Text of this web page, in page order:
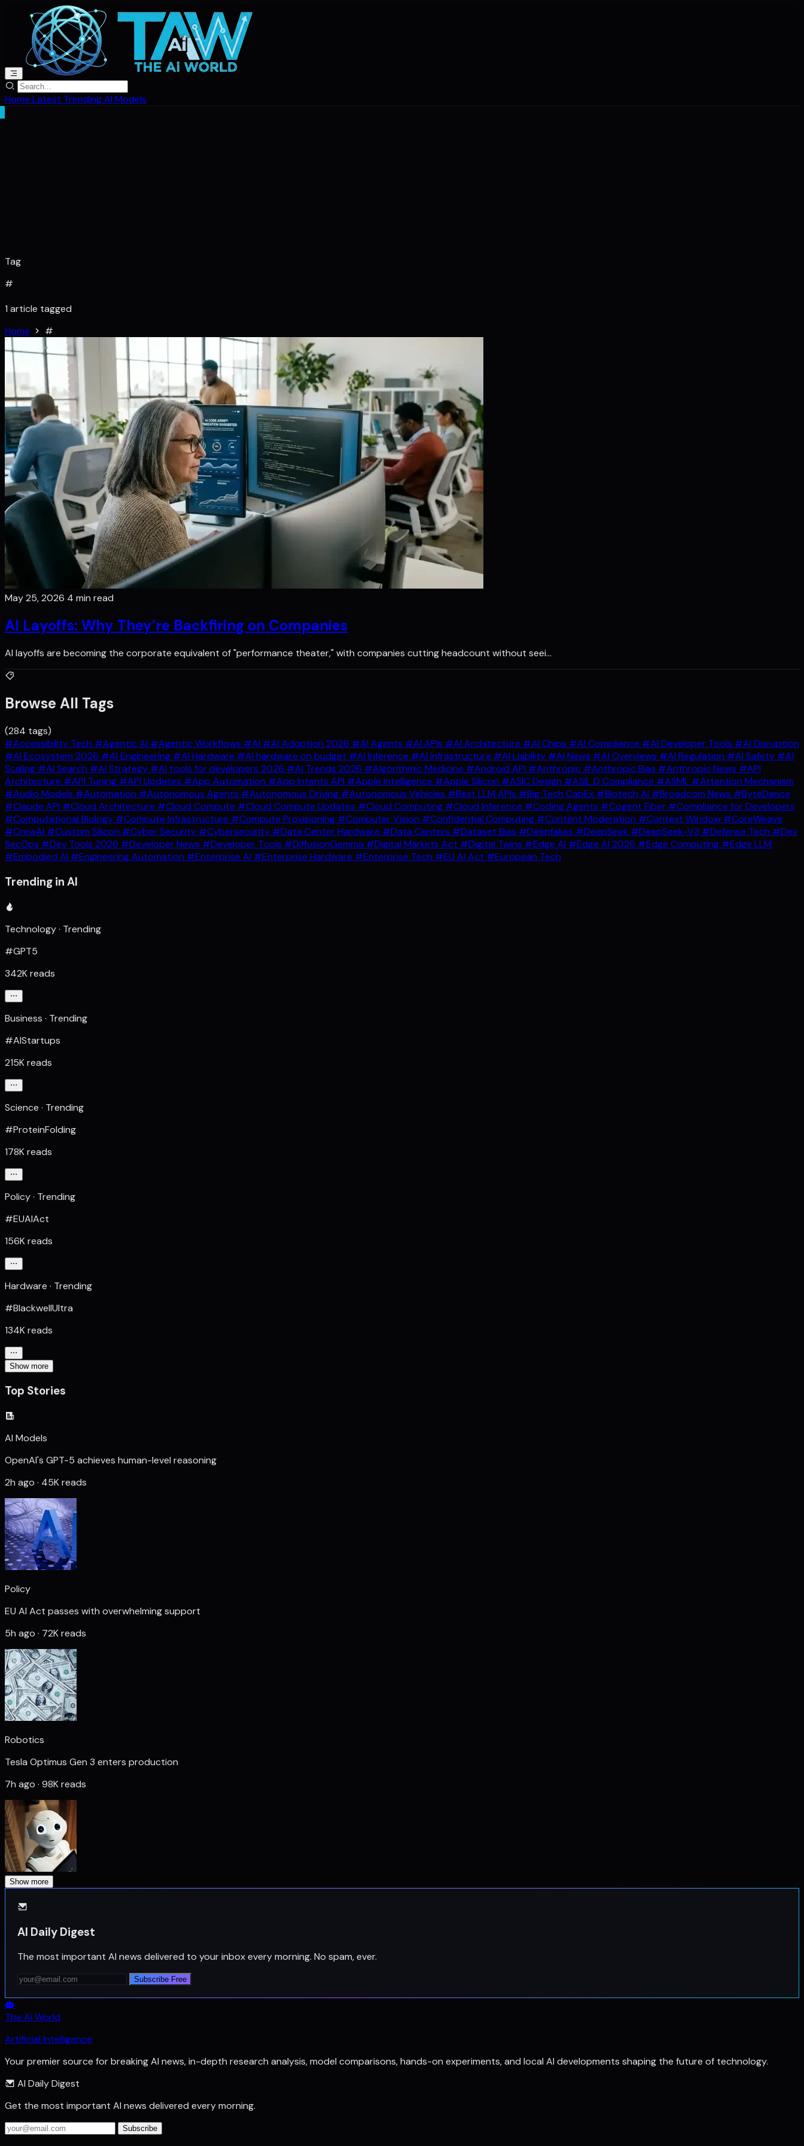
Home Latest TrendingAI Models
Tag
#
1 article tagged
Home
#
May 25, 2026 4 min read
AI Layoffs: Why They’re Backfiring on Companies
AI layoffs are becoming the corporate equivalent of "performance theater," with companies cutting headcount without seei…
Browse All Tags
(284 tags)
#Accessibility Tech #Agentic AI #Agentic Workflows #AI #AI Adoption 2026 #AI Agents #AI APIs #AI Architecture #AI Chips #AI Compliance #AI Developer Tools #AI Disruption
#AI Ecosystem 2026 #AI Engineering #AI Hardware #AI hardware on budget #AI Inference #AI Infrastructure #AI Liability #AI News #AI Overviews #AI Regulation #AI Safety #AI
Scaling #AI Search #AI Strategy #AI tools for developers 2026 #AI Trends 2026 #Algorithmic Medicine #Android API #Anthropic #Anthropic Bias #Anthropic News #API
Architecture #API Tuning #API Updates #App Automation #App Intents API #Apple Intelligence #Apple Silicon #ASIC Design #ASIL D Compliance #ASML #Attention Mechanism
#Audio Models #Automation #Autonomous Agents #Autonomous Driving #Autonomous Vehicles #Best LLM APIs #Big Tech CapEx #Biotech AI #Broadcom News #ByteDance
#Claude API #Cloud Architecture #Cloud Compute #Cloud Compute Updates #Cloud Computing #Cloud Inference #Coding Agents #Cogent Fiber #Compliance for Developers
#Computational Biology #Compute Infrastructure #Compute Provisioning #Computer Vision #Confidential Computing #Content Moderation #Context Window #CoreWeave
#CrewAI #Custom Silicon #Cyber Security #Cybersecurity #Data Center Hardware #Data Centers #Dataset Bias #Deepfakes #DeepSeek #DeepSeek-V3 #Defense Tech #Dev
SecOps #Dev Tools 2026 #Developer News #Developer Tools #DiffusionGemma #Digital Markets Act #Digital Twins #Edge AI #Edge AI 2026 #Edge Computing #Edge LLM
#Embodied AI #Engineering Automation #Enterprise AI #Enterprise Hardware #Enterprise Tech #EU AI Act #European Tech
Trending in AI
Technology · Trending
#GPT5
342K reads
Business · Trending
#AIStartups
215K reads
Science · Trending
#ProteinFolding
178K reads
Policy · Trending
#EUAIAct
156K reads
Hardware · Trending
#BlackwellUltra
134K reads
Show more
Top Stories
AI Models
OpenAI's GPT-5 achieves human-level reasoning
2h ago · 45K reads
Policy
EU AI Act passes with overwhelming support
5h ago · 72K reads
Robotics
Tesla Optimus Gen 3 enters production
7h ago · 98K reads
Show more
AI Daily Digest
The most important AI news delivered to your inbox every morning. No spam, ever.
Subscribe Free
The Ai World
Artificial Intelligence
Your premier source for breaking AI news, in-depth research analysis, model comparisons, hands-on experiments, and local AI developments shaping the future of technology.
AI Daily Digest
Get the most important AI news delivered every morning.
Subscribe